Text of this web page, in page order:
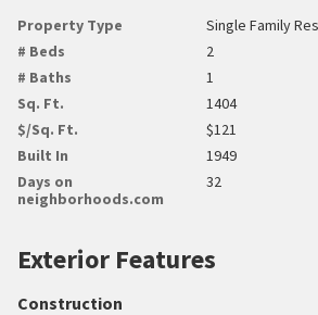
Property Type
Single Family
# Beds
2
# Baths
1
Sq. Ft.
1404
$/Sq. Ft.
$121
Built In
1949
Days on
neighborhoods.com
32
Exterior Features
Construction